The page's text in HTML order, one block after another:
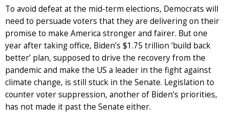
To avoid defeat at the mid-term elections, Democrats will
need to persuade voters that they are delivering on their
promise to make America stronger and fairer. But one
year after taking office, Biden’s $1.75 trillion ‘build back
better’ plan, supposed to drive the recovery from the
pandemic and make the US a leader in the fight against
climate change, is still stuck in the Senate. Legislation to
counter voter suppression, another of Biden’s priorities,
has not made it past the Senate either.